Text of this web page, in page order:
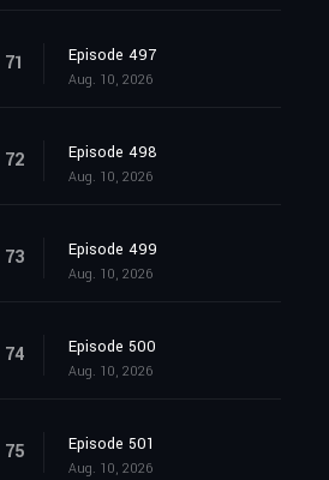
Episode 497
Aug. 10, 2026
72 Episode 498
Aug. 10, 2026
73 Episode 499
Aug. 10, 2026
74 Episode 500
Aug. 10, 2026
75 Episode 501
Aug. 10, 2026